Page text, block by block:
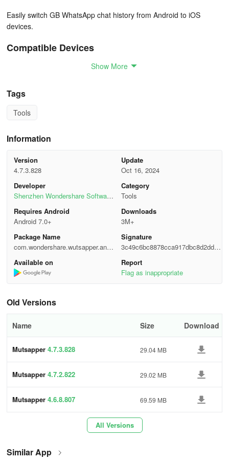
Easily switch GB WhatsApp chat history from Android to iOS
devices.
Compatible Devices
Android OS 7.0 or Higher
Support 6000+ Android smartphones, including Samsung, Huawei,
16/15/14/13/12/11/XR/8/7.
From Android to iPhoneFrom iPhone to Android
Step 1
Choose the Android to iPhone function to transfer your WhatsApp
data.
Step 2
Step 3
Choose one method to connect your Android device with iPhone,
WhatsApp from Android to iPhone.
Show More
Tags
Tools
Information
Version
4.7.3.828
Update
Oct 16, 2024
Developer
Shenzhen Wondershare Software
Co., Ltd.
Category
Tools
Requires Android
Android 7.0+
Downloads
3M+
Package Name
com.wondershare.wutsapper.andr
oid
Signature
3c49c6bc8878cca917dbc8d2dd11
305e
Available on
Report
Flag as inappropriate
Old Versions
Name Size Download
Mutsapper 4.7.3.828 29.04 MB
Mutsapper 4.7.2.822 29.02 MB
Mutsapper 4.6.8.807 69.59 MB
All Versions
Similar App